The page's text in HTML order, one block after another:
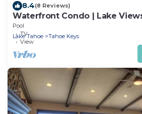
8.4(8 Reviews)
Waterfront Condo | Lake
Pool
TV
View
Lake Tahoe Tahoe Keys